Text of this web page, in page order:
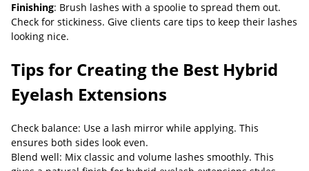
Finishing: Brush lashes with a spoolie to spread them out.
Check for stickiness. Give clients care tips to keep their lashes
looking nice.
Tips for Creating the Best Hybrid
Eyelash Extensions
Check balance: Use a lash mirror while applying. This
ensures both sides look even.
Blend well: Mix classic and volume lashes smoothly. This